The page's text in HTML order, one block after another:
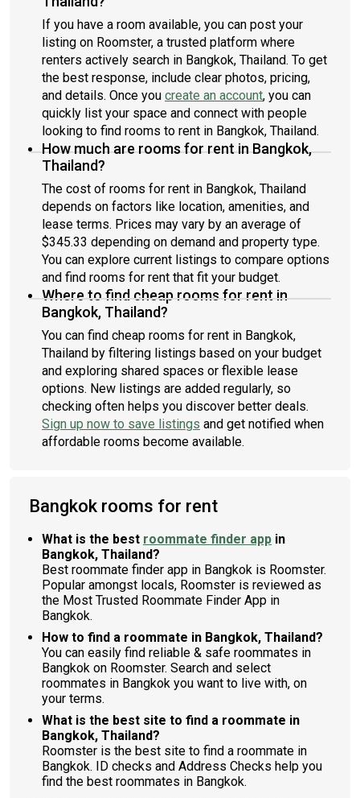
If you have a room available, you can post your
listing on Roomster, a trusted platform where
renters actively search in Bangkok, Thailand. To get
the best response, include clear photos, pricing,
and details. Once you create an account, you can
quickly list your space and connect with people
looking to find rooms to rent in Bangkok, Thailand.
How much are rooms for rent in Bangkok,
Thailand?
The cost of rooms for rent in Bangkok, Thailand
depends on factors like location, amenities, and
lease terms. Prices may vary by an average of
$345.33 depending on demand and property type.
You can explore current listings to compare options
and find rooms for rent that fit your budget.
Where to find cheap rooms for rent in
Bangkok, Thailand?
You can find cheap rooms for rent in Bangkok,
Thailand by filtering listings based on your budget
and exploring shared spaces or flexible lease
options. New listings are added regularly, so
checking often helps you discover better deals.
Sign up now to save listings and get notified when
affordable rooms become available.
Bangkok rooms for rent
What is the best roommate finder app in
Bangkok, Thailand?
Best roommate finder app in Bangkok is Roomster.
Popular amongst locals, Roomster is reviewed as
the Most Trusted Roommate Finder App in
Bangkok.
How to find a roommate in Bangkok, Thailand?
You can easily find reliable & safe roommates in
Bangkok on Roomster. Search and select
roommates in Bangkok you want to live with, on
your terms.
What is the best site to find a roommate in
Bangkok, Thailand?
Roomster is the best site to find a roommate in
Bangkok. ID checks and Address Checks help you
find the best roommates in Bangkok.